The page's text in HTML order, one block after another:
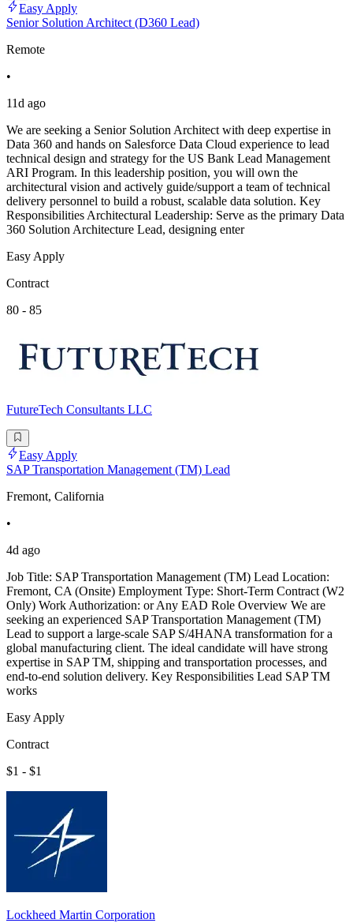
Easy Apply
Senior Solution Architect (D360 Lead)
Remote
•
11d ago
We are seeking a Senior Solution Architect with deep expertise in
Data 360 and hands on Salesforce Data Cloud experience to lead
technical design and strategy for the US Bank Lead Management
ARI Program. In this leadership position, you will own the
architectural vision and actively guide/support a team of technical
delivery personnel to build a robust, scalable data solution. Key
Responsibilities Architectural Leadership: Serve as the primary Data
360 Solution Architecture Lead, designing enter
Easy Apply
Contract
80 - 85
FutureTech Consultants LLC
Easy Apply
SAP Transportation Management (TM) Lead
Fremont, California
•
4d ago
Job Title: SAP Transportation Management (TM) Lead Location:
Fremont, CA (Onsite) Employment Type: Short-Term Contract (W2
Only) Work Authorization: or Any EAD Role Overview We are
seeking an experienced SAP Transportation Management (TM)
Lead to support a large-scale SAP S/4HANA transformation for a
global manufacturing client. The ideal candidate will have strong
expertise in SAP TM, shipping and transportation processes, and
end-to-end solution delivery. Key Responsibilities Lead SAP TM
works
Easy Apply
Contract
$1 - $1
Lockheed Martin Corporation